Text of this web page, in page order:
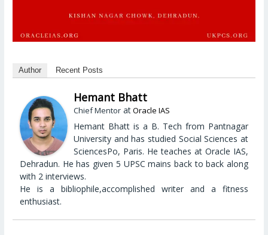
Author Recent Posts
Hemant Bhatt
Chief Mentor atOracle IAS
Hemant Bhatt is a B. Tech from Pantnagar
University and has studied Social Sciences at
SciencesPo, Paris. He teaches at Oracle IAS,
Dehradun. He has given 5 UPSC mains back to back along
with 2 interviews.
He is a bibliophile,accomplished writer and a fitness
enthusiast.